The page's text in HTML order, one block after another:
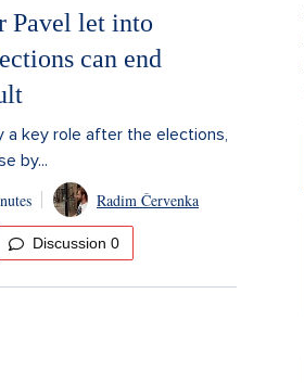
Pavel let into
can end
a key role after the elections,
by...
Radim Červenka
Discussion 0